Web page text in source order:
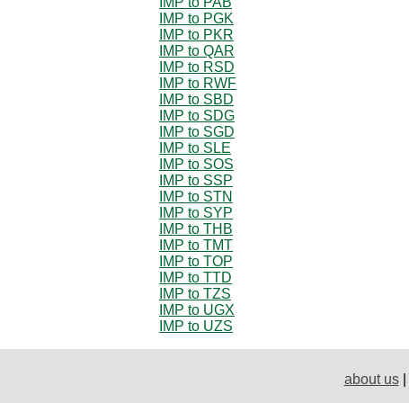
IMP to PGK
IMP to PKR
IMP to QAR
IMP to RSD
IMP to RWF
IMP to SBD
IMP to SDG
IMP to SGD
IMP to SLE
IMP to SOS
IMP to SSP
IMP to STN
IMP to SYP
IMP to THB
IMP to TMT
IMP to TOP
IMP to TTD
IMP to TZS
IMP to UGX
IMP to UZS
about us|